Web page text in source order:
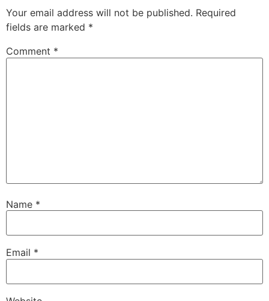
Your email address will not be published. Required
fields are marked *
Comment *
Name *
Email *